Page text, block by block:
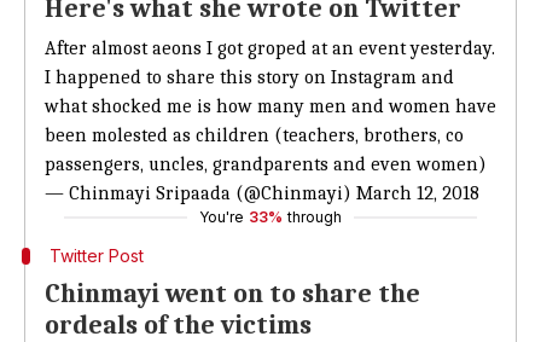
Here's what she wrote on Twitter
After almost aeons I got groped at an event yesterday.
I happened to share this story on Instagram and
what shocked me is how many men and women have
been molested as children (teachers, brothers, co
passengers, uncles, grandparents and even women)
— Chinmayi Sripaada (@Chinmayi) March 12, 2018
You're 33% through
Twitter Post
Chinmayi went on to share the
ordeals of the victims